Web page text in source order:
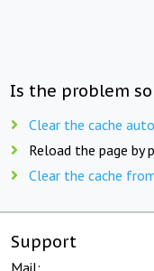
Is the problem
Clear the cache
Reload the page by
Clear the cache
Support
Mail: